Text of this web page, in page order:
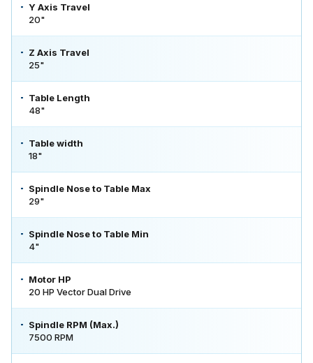
Y Axis Travel
20"
Z Axis Travel
25"
Table Length
48"
Table width
18"
Spindle Nose to Table Max
29"
Spindle Nose to Table Min
4"
Motor HP
20 HP Vector Dual Drive
Spindle RPM (Max.)
7500 RPM